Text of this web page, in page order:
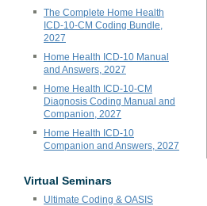
The Complete Home Health
ICD-10-CM Coding Bundle,
2027
Home Health ICD-10 Manual
and Answers, 2027
Home Health ICD-10-CM
Diagnosis Coding Manual and
Companion, 2027
Home Health ICD-10
Companion and Answers, 2027
Virtual Seminars
Ultimate Coding & OASIS